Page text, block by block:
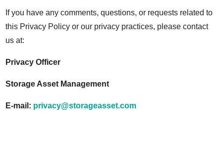
If you have any comments, questions, or requests related to
this Privacy Policy or our privacy practices, please contact
us at:
Privacy Officer
Storage Asset Management
E-mail: privacy@storageasset.com